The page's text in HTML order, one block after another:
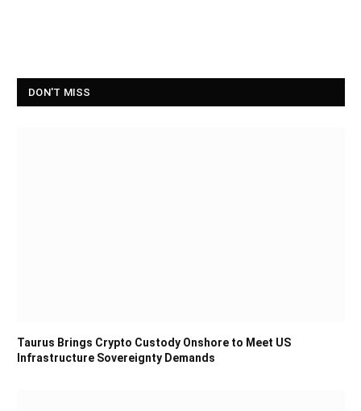
DON'T MISS
Taurus Brings Crypto Custody Onshore to Meet US
Infrastructure Sovereignty Demands